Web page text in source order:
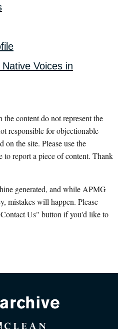
Voices in
content do not represent the
responsible for objectionable
on the site. Please use the
report a piece of content. Thank
generated, and while APMG
mistakes will happen. Please
Us" button if you'd like to